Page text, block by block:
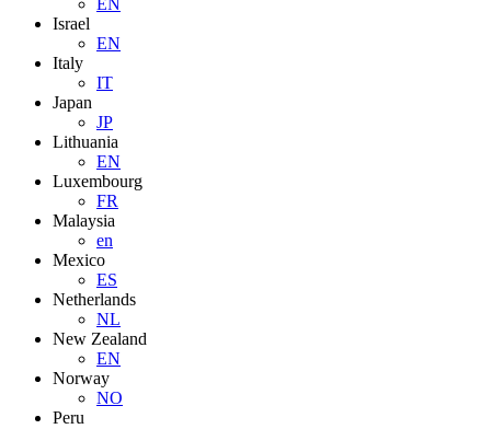
EN
Israel
EN
Italy
IT
Japan
JP
Lithuania
EN
Luxembourg
FR
Malaysia
en
Mexico
ES
Netherlands
NL
New Zealand
EN
Norway
NO
Peru